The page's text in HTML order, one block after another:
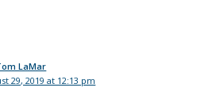
LaMar
29, 2019 at 12:13 pm